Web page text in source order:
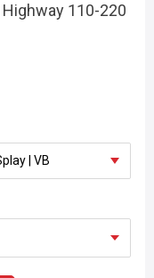
Highway 110-220